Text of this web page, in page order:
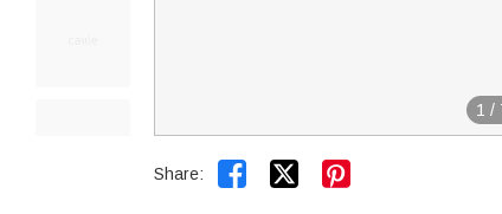
1 /
Share:  